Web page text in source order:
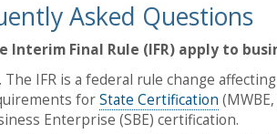
Asked Questions
Interim Final Rule (IFR) apply to
The IFR is a federal rule change
forState Certification
Enterprise (SBE) certification.